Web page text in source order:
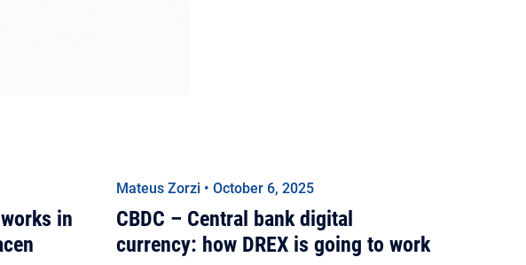
in
Mateus Zorzi • October 6, 2025
CBDC – Central bank digital
currency: how DREX is going to work